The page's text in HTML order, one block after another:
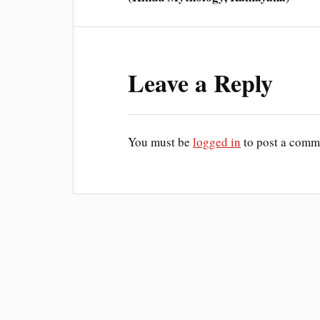
Leave a Reply
You must belogged in to post a